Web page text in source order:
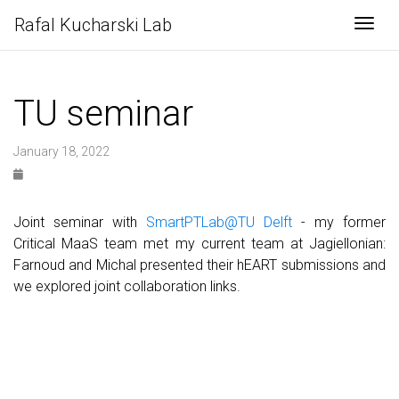
Rafal Kucharski Lab
TU seminar
January 18, 2022
Joint seminar with SmartPTLab@TU Delft - my former
Critical MaaS team met my current team at Jagiellonian:
Farnoud and Michal presented their hEART submissions and
we explored joint collaboration links.